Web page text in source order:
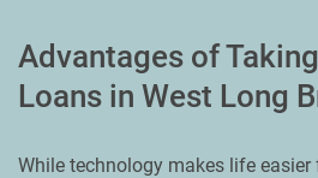
Advantages of
Loans in West Long
While technology makes life